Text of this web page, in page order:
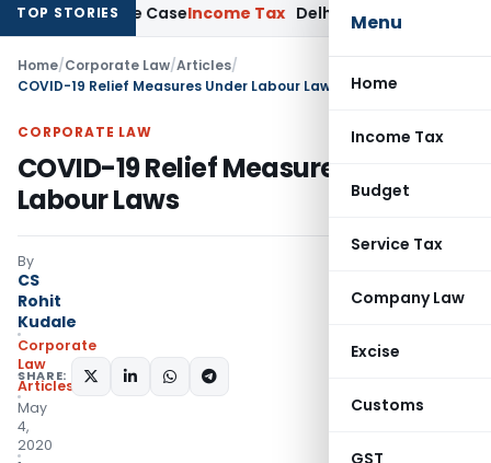
Menu
Home
Income Tax
Budget
Service Tax
Company Law
Excise
Customs
GST
TOP STORIES
Rape CaseIncome Tax Delhi ITAT: Unpaid Loan Not
Home/Corporate Law/Articles/
COVID-19 Relief Measures Under Labour Laws
CORPORATE LAW
COVID-19 Relief Measures Under
Labour Laws
By
CS
Rohit
Kudale
Corporate
Law
Articles
May
4,
2020
SHARE: